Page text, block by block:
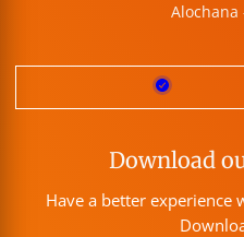
Alochana
Download
Have a better experience